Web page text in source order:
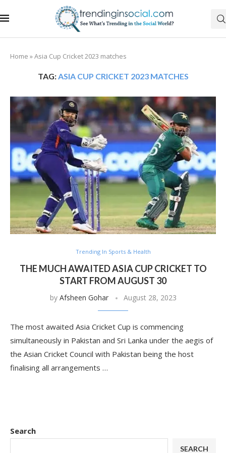
Home »Asia Cup Cricket 2023 matches
TAG:ASIA CUP CRICKET 2023 MATCHES
Trending In Sports & Health
THE MUCH AWAITED ASIA CUP CRICKET TO
START FROM AUGUST 30
by Afsheen Gohar August 28, 2023
The most awaited Asia Cricket Cup is commencing
simultaneously in Pakistan and Sri Lanka under the aegis of
the Asian Cricket Council with Pakistan being the host
finalising all arrangements …
Search
SEARCH